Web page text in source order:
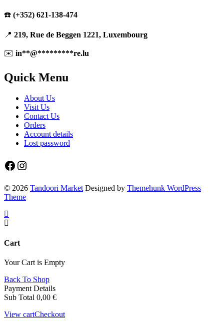
☎️ (+352) 621-138-474
📍 219, Rue de Beggen 1221, Luxembourg
✉️ in**@*********re.lu
Quick Menu
About Us
Visit Us
Contact Us
Orders
Account details
Lost password
Facebook
Instagram
© 2026 Tandoori Market Designed by Themehunk WordPress
Theme
Cart
Your Cart is Empty
Back To Shop
Payment Details
Sub Total 0,00 €
View cartCheckout